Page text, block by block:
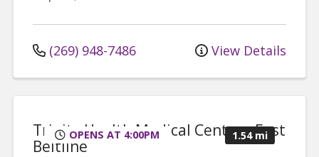
(269) 948-7486 View Details
OPENS AT 4:00PM 1.54 mi
Trinity Health Medical Center - East
Beltline